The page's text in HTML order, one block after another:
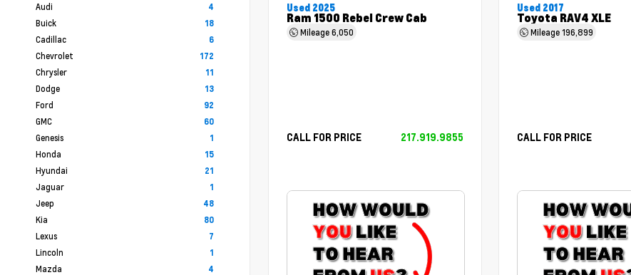
Audi 4
Buick 18
Cadillac 6
Chevrolet 172
Chrysler 11
Dodge 13
Ford 92
GMC 60
Genesis 1
Honda 15
Hyundai 21
Jaguar 1
Jeep 48
Kia 80
Lexus 7
Lincoln 1
Mazda 4
Used 2025
Ram 1500 Rebel Crew Cab
Mileage6,050
CALL FOR PRICE 217.919.9855
Used 2017
Toyota RAV4 XLE
Mileage196,899
CALL FOR PRICE